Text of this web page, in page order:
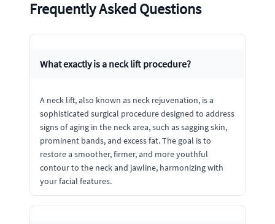
Frequently Asked Questions
What exactly is a neck lift procedure?
A neck lift, also known as neck rejuvenation, is a
sophisticated surgical procedure designed to address
signs of aging in the neck area, such as sagging skin,
prominent bands, and excess fat. The goal is to
restore a smoother, firmer, and more youthful
contour to the neck and jawline, harmonizing with
your facial features.